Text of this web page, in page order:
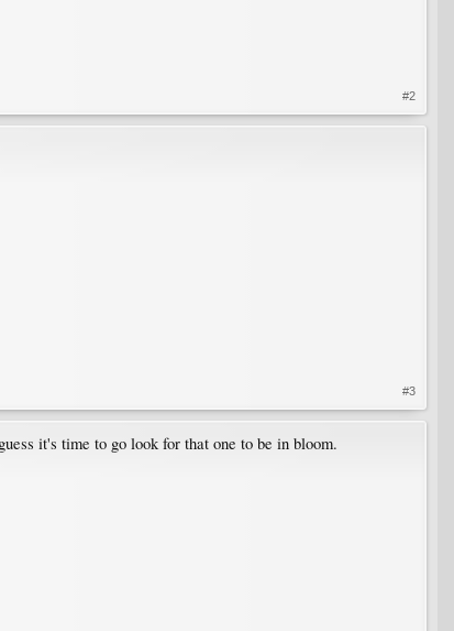
#2
#3
it's time to go look for that one to be in bloom.